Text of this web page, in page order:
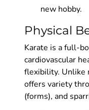
new hobby.
Physical
Karate is a full-
cardiovascular
flexibility. Unlike
offers variety
(forms), and